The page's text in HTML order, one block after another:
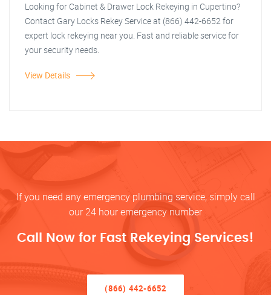
Looking for Cabinet & Drawer Lock Rekeying in Cupertino?
Contact Gary Locks Rekey Service at (866) 442-6652 for
expert lock rekeying near you. Fast and reliable service for
your security needs.
View Details
If you need any emergency plumbing service, simply call
our 24 hour emergency number
Call Now for Fast Rekeying Services!
(866) 442-6652